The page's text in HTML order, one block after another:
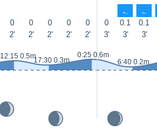
↑ ↑
0 0 0 0 0 0 0.1 0.1
2' 2' 2' 2' 2' 3' 3' 3'
12:15 0.5m17:30 0.3m
0:25 0.6m
6:40 0.2m